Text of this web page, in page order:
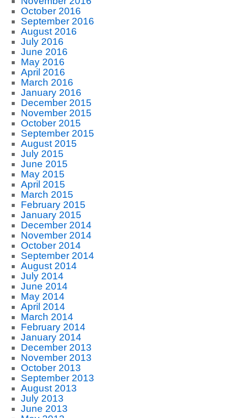
October 2016
September 2016
August 2016
July 2016
June 2016
May 2016
April 2016
March 2016
January 2016
December 2015
November 2015
October 2015
September 2015
August 2015
July 2015
June 2015
May 2015
April 2015
March 2015
February 2015
January 2015
December 2014
November 2014
October 2014
September 2014
August 2014
July 2014
June 2014
May 2014
April 2014
March 2014
February 2014
January 2014
December 2013
November 2013
October 2013
September 2013
August 2013
July 2013
June 2013